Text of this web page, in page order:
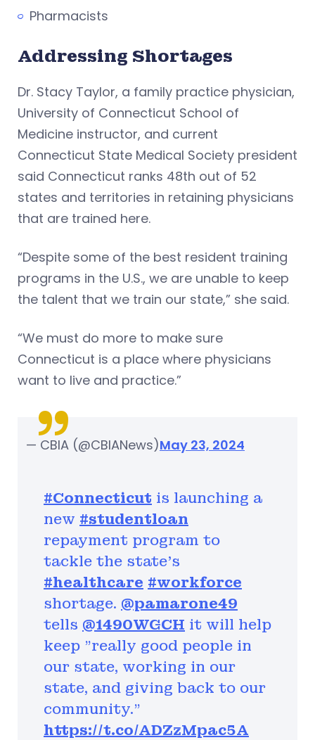
Pharmacists
Addressing Shortages
Dr. Stacy Taylor, a family practice physician,
University of Connecticut School of
Medicine instructor, and current
Connecticut State Medical Society president
said Connecticut ranks 48th out of 52
states and territories in retaining physicians
that are trained here.
“Despite some of the best resident training
programs in the U.S., we are unable to keep
the talent that we train our state,” she said.
“We must do more to make sure
Connecticut is a place where physicians
want to live and practice.”
#Connecticut is launching a
new #studentloan
repayment program to
tackle the state’s
#healthcare #workforce
shortage. @pamarone49
tells @1490WGCH it will help
keep "really good people in
our state, working in our
state, and giving back to our
community.”
https://t.co/ADZzMpac5A
— CBIA (@CBIANews)May 23, 2024